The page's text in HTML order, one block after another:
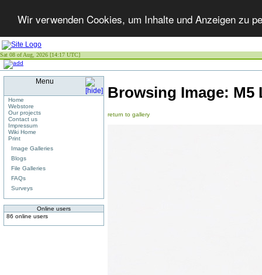
Wir verwenden Cookies, um Inhalte und Anzeigen zu
Sat 08 of Aug, 2026 [14:17 UTC]
Menu
Home
Webstore
Our projects
Contact us
Impressum
Wiki Home
Print
Image Galleries
Blogs
File Galleries
FAQs
Surveys
Online users
86 online users
Browsing Image: M5
return to gallery